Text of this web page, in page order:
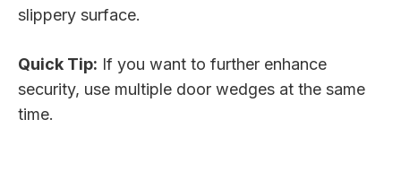
slippery surface.
Quick Tip: If you want to further enhance
security, use multiple door wedges at the same
time.